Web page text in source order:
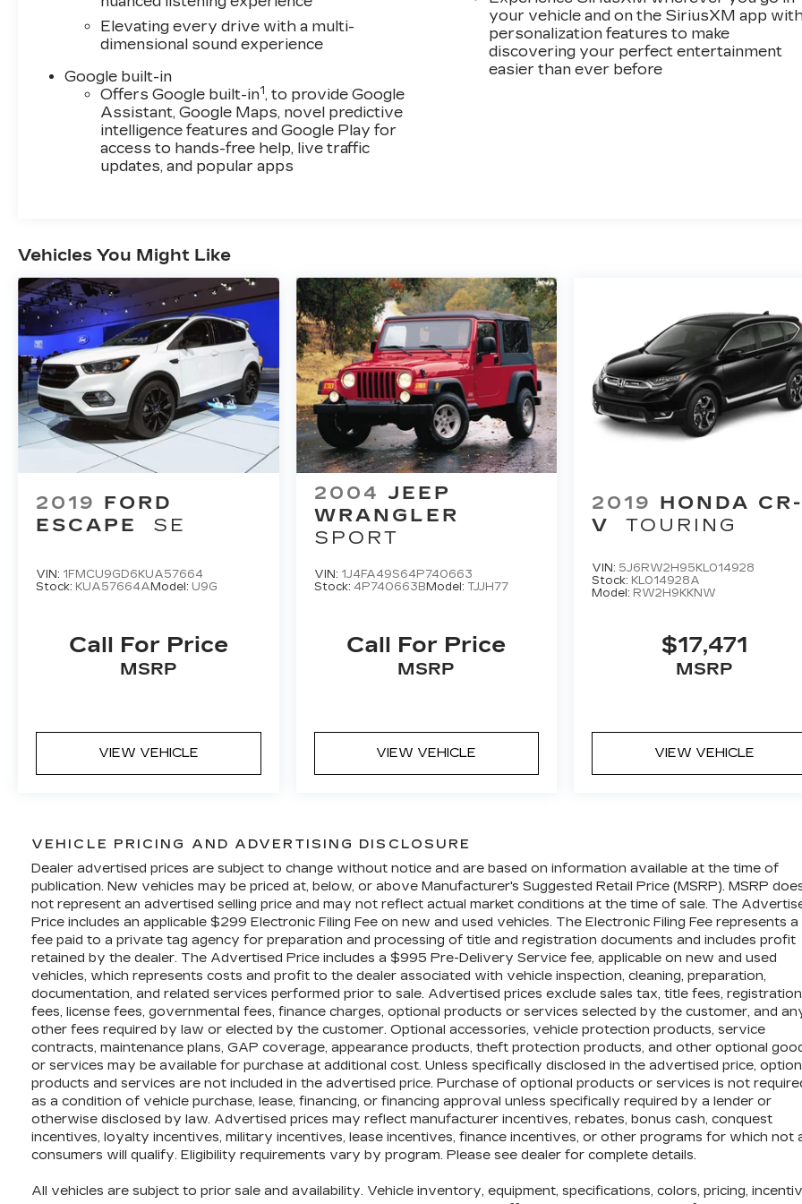
perfect vehicle for your lifestyle.
Elevating every drive with a multi-
dimensional sound experience
Google built-in
Offers Google built-in1, to provide Google
Assistant, Google Maps, novel predictive
intelligence features and Google Play for
access to hands-free help, live traffic
updates, and popular apps
your vehicle and on the SiriusXM app
personalization features to make
discovering your perfect entertainment
easier than ever before
Vehicles You Might Like
2019 FORD
ESCAPE
SE
VIN: 1FMCU9GD6KUA57664
Stock: KUA57664A Model: U9G
Call For Price
MSRP
VIEW VEHICLE
2004 JEEP
WRANGLER
SPORT
VIN: 1J4FA49S64P740663
Stock: 4P740663B Model: TJJH77
Call For Price
MSRP
VIEW VEHICLE
2019 HONDA
V
TOURING
VIN: 5J6RW2H95KL014928
Stock: KL014928A
Model: RW2H9KKNW
$17,471
MSRP
VIEW VEHICLE
VEHICLE PRICING AND ADVERTISING DISCLOSURE
Dealer advertised prices are subject to change without notice and are based on information available at the time of
publication. New vehicles may be priced at, below, or above Manufacturer's Suggested Retail Price (MSRP). MSRP
not represent an advertised selling price and may not reflect actual market conditions at the time of sale. The
Price includes an applicable $299 Electronic Filing Fee on new and used vehicles. The Electronic Filing Fee represents a
fee paid to a private tag agency for preparation and processing of title and registration documents and includes profit
retained by the dealer. The Advertised Price includes a $995 Pre-Delivery Service fee, applicable on new and used
vehicles, which represents costs and profit to the dealer associated with vehicle inspection, cleaning, preparation,
documentation, and related services performed prior to sale. Advertised prices exclude sales tax, title fees, registration
fees, license fees, governmental fees, finance charges, optional products or services selected by the customer, and
other fees required by law or elected by the customer. Optional accessories, vehicle protection products, service
contracts, maintenance plans, GAP coverage, appearance products, theft protection products, and other optional
or services may be available for purchase at additional cost. Unless specifically disclosed in the advertised price,
products and services are not included in the advertised price. Purchase of optional products or services is not
as a condition of vehicle purchase, lease, financing, or financing approval unless specifically required by a lender or
otherwise disclosed by law. Advertised prices may reflect manufacturer incentives, rebates, bonus cash, conquest
incentives, loyalty incentives, military incentives, lease incentives, finance incentives, or other programs for which not
consumers will qualify. Eligibility requirements vary by program. Please see dealer for complete details.
All vehicles are subject to prior sale and availability. Vehicle inventory, equipment, specifications, colors, pricing,